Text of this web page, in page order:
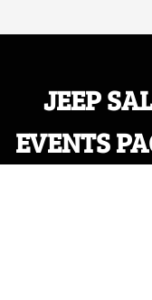
JEEP
EVENTS